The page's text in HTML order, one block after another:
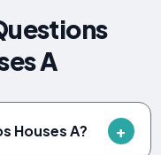
A
Houses A?